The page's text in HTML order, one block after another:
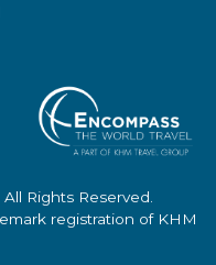
. All Rights Reserved.
registration of KHM